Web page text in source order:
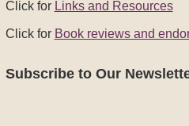
Click for Links and Resources
Click for Book reviews and
Subscribe to Our